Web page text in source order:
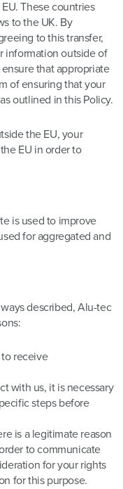
These countries
to the UK. By
to this transfer,
information outside of
that appropriate
of ensuring that your
outlined in this Policy.
the EU, your
EU in order to
is used to improve
for aggregated and
described, Alu-tec
receive
with us, it is necessary
steps before
is a legitimate reason
to communicate
for your rights
for this purpose.